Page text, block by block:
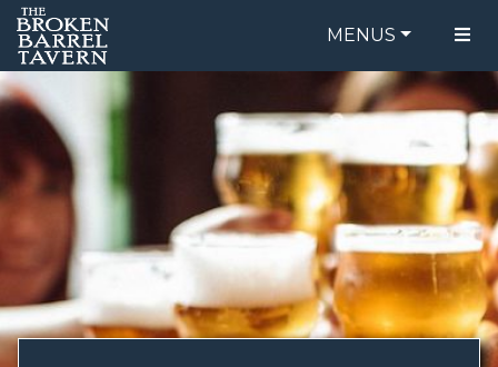
MENUS
FOOD MENU
DRINK MENU
ORDER ONLINE
BE OUR GUEST
SPECIALS
GIFT CARDS
CATERING
BREW CREW
ABOUT US